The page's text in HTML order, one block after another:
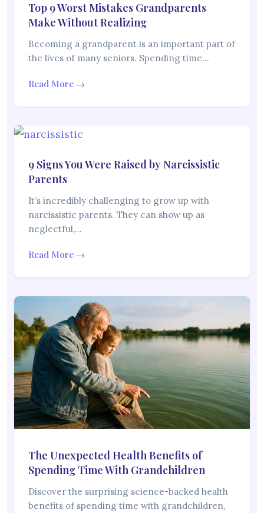
Top 9 Worst Mistakes Grandparents
Make Without Realizing
Becoming a grandparent is an important part of
the lives of many seniors. Spending time…
Read More →
9 Signs You Were Raised by Narcissistic
Parents
It’s incredibly challenging to grow up with
narcissistic parents. They can show up as
neglectful,…
Read More →
The Unexpected Health Benefits of
Spending Time With Grandchildren
Discover the surprising science-backed health
benefits of spending time with grandchildren,